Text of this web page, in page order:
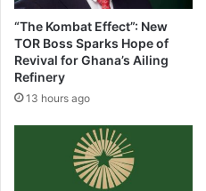
“The Kombat Effect”: New
TOR Boss Sparks Hope of
Revival for Ghana’s Ailing
Refinery
13 hours ago